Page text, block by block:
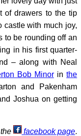
of drawers to the tip
castle with much joy,
to be rounding off an
in his first quarter-
– along with Neal
Bob Minorinthe
and Pakenham
Joshua on getting
facebook page.